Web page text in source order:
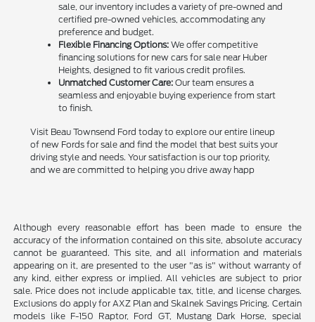
sale, our inventory includes a variety of pre-owned and
certified pre-owned vehicles, accommodating any
preference and budget.
Flexible Financing Options: We offer competitive
financing solutions for new cars for sale near Huber
Heights, designed to fit various credit profiles.
Unmatched Customer Care: Our team ensures a
seamless and enjoyable buying experience from start
to finish.
Visit Beau Townsend Ford today to explore our entire lineup
of new Fords for sale and find the model that best suits your
driving style and needs. Your satisfaction is our top priority,
and we are committed to helping you drive away happ
Although every reasonable effort has been made to ensure the
accuracy of the information contained on this site, absolute accuracy
cannot be guaranteed. This site, and all information and materials
appearing on it, are presented to the user "as is" without warranty of
any kind, either express or implied. All vehicles are subject to prior
sale. Price does not include applicable tax, title, and license charges.
Exclusions do apply for AXZ Plan and Skalnek Savings Pricing. Certain
models like F-150 Raptor, Ford GT, Mustang Dark Horse, special